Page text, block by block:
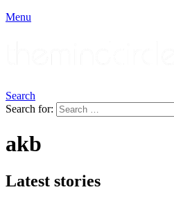
Menu
Search
Search for:
akb
Latest stories